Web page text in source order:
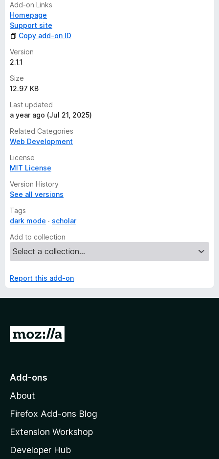
Add-on Links
Homepage
Support site
Copy add-on ID
Version
2.1.1
Size
12.97 KB
Last updated
a year ago (Jul 21, 2025)
Related Categories
Web Development
License
MIT License
Version History
See all versions
Tags
dark mode
scholar
Add to collection
Report this add-on
G
o
o
z
l
l
Add-ons
About
Firefox Add-ons Blog
Extension Workshop
Developer Hub